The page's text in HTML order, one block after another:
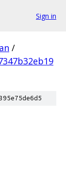
Sign in
/